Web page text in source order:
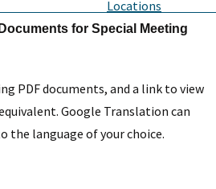
Locations
for Special Meeting
PDF documents, and a link to view
Google Translation can
language of your choice.